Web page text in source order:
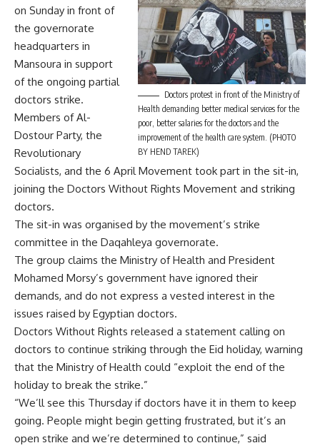
Doctors protest in front of the Ministry of
Health demanding better medical services for the
poor, better salaries for the doctors and the
improvement of the health care system. (PHOTO
BY HEND TAREK)
on Sunday in front of
the governorate
headquarters in
Mansoura in support
of the ongoing partial
doctors strike.
Members of Al-
Dostour Party, the
Revolutionary
Socialists, and the 6 April Movement took part in the sit-in,
joining the Doctors Without Rights Movement and striking
doctors.
The sit-in was organised by the movement’s strike
committee in the Daqahleya governorate.
The group claims the Ministry of Health and President
Mohamed Morsy’s government have ignored their
demands, and do not express a vested interest in the
issues raised by Egyptian doctors.
Doctors Without Rights released a statement calling on
doctors to continue striking through the Eid holiday, warning
that the Ministry of Health could “exploit the end of the
holiday to break the strike.”
“We’ll see this Thursday if doctors have it in them to keep
going. People might begin getting frustrated, but it’s an
open strike and we’re determined to continue,” said